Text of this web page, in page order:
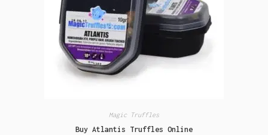
Magic Truffles
Buy Atlantis Truffles Online